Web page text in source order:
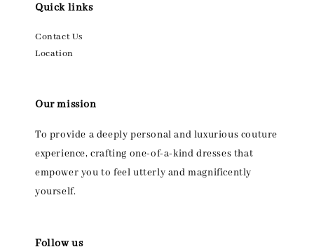
Quick links
Contact Us
Location
Our mission
To provide a deeply personal and luxurious couture
experience, crafting one-of-a-kind dresses that
empower you to feel utterly and magnificently
yourself.
Follow us